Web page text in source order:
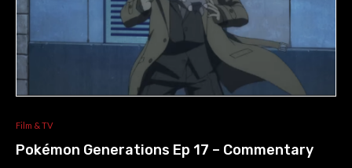
Film & TV
Pokémon Generations Ep 17 – Commentary